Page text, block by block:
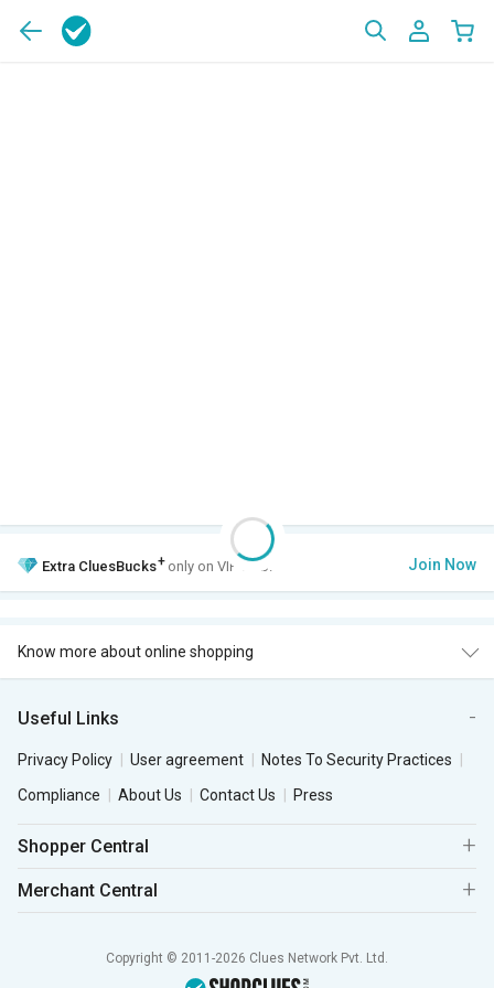
Extra CluesBucks+ only on VIP Club. Join Now
Know more about online shopping
Useful Links
Privacy Policy User agreement
Notes To Security Practices
Compliance
About Us Contact Us Press
Shopper Central
Merchant Central
Copyright © 2011-2026 Clues Network Pvt. Ltd.